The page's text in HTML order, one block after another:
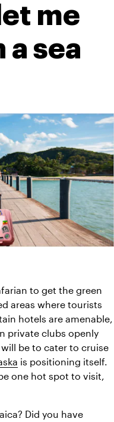
me
a sea
to get the green
areas where tourists
hotels are amenable,
private clubs openly
be to cater to cruise
is positioning itself.
one hot spot to visit,
Did you have